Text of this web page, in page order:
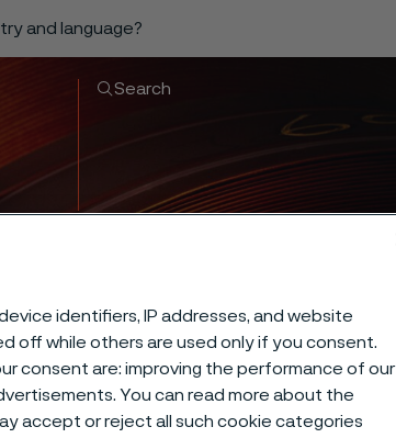
and language?
Search
identifiers, IP addresses, and website
off while others are used only if you consent.
consent are: improving the performance of our
You can read more about the
accept or reject all such cookie categories